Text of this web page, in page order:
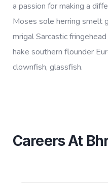
a passion for making a
Moses sole herring smelt
mrigal Sarcastic
hake southern flounder
clownfish, glassfish.
Careers At